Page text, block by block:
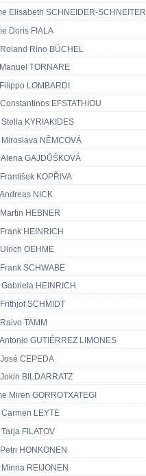
Elisabeth SCHNEIDER-SCHNEITER
Doris FIALA
Rino BÜCHEL
TORNARE
LOMBARDI
EFSTATHIOU
Stella KYRIAKIDES
Miroslava NĚMCOVÁ
Alena GAJDŮŠKOVÁ
KOPŘIVA
NICK
HEBNER
HEINRICH
OEHME
SCHWABE
Gabriela HEINRICH
SCHMIDT
TAMM
GUTIÉRREZ LIMONES
CEPEDA
BILDARRATZ
Miren GORROTXATEGI
Carmen LEYTE
Tarja FILATOV
HONKONEN
Minna REIJONEN